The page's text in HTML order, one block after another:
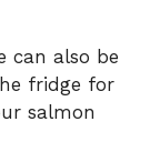
can also be
fridge for
salmon